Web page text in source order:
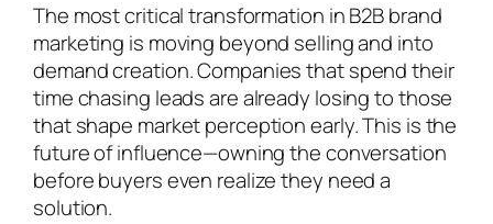
The most critical transformation in B2B brand
marketing is moving beyond selling and into
demand creation. Companies that spend their
time chasing leads are already losing to those
that shape market perception early. This is the
future of influence—owning the conversation
before buyers even realize they need a
solution.